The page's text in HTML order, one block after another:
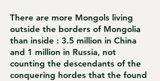
There are more Mongols living
outside the borders of Mongolia
than inside : 3.5 million in China
and 1 million in Russia, not
counting the descendants of the
conquering hordes that the found